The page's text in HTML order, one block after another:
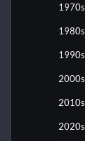
1970s
1980s
1990s
2000s
2010s
2020s